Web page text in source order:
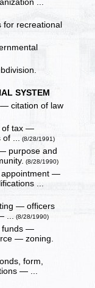
...
for recreational
SYSTEM
citation of law
of tax —
of ... (8/28/1991)
purpose and
(8/28/1990)
appointment —
...
— officers
... (8/28/1990)
funds —
— zoning.
form,
— ...